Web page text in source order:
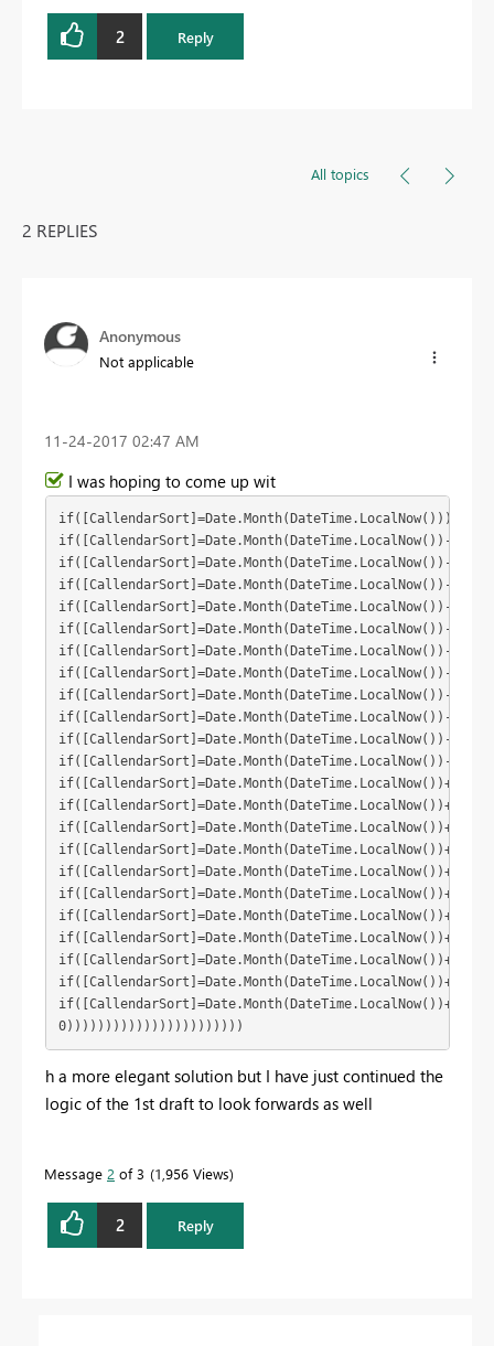
2 Reply
All topics
2 REPLIES
Anonymous
Not applicable
‎11-24-2017 02:47 AM
I was hoping to come up wit
if([CallendarSort]=Date.Month(DateTime.LocalNow()))
if([CallendarSort]=Date.Month(DateTime.LocalNow())-1)
if([CallendarSort]=Date.Month(DateTime.LocalNow())-2)
if([CallendarSort]=Date.Month(DateTime.LocalNow())-3)
if([CallendarSort]=Date.Month(DateTime.LocalNow())-4)
if([CallendarSort]=Date.Month(DateTime.LocalNow())-5)
if([CallendarSort]=Date.Month(DateTime.LocalNow())-6)
if([CallendarSort]=Date.Month(DateTime.LocalNow())-7)
if([CallendarSort]=Date.Month(DateTime.LocalNow())-8)
if([CallendarSort]=Date.Month(DateTime.LocalNow())-9)
if([CallendarSort]=Date.Month(DateTime.LocalNow())-10)
if([CallendarSort]=Date.Month(DateTime.LocalNow())-11)
if([CallendarSort]=Date.Month(DateTime.LocalNow())+1)
if([CallendarSort]=Date.Month(DateTime.LocalNow())+2)
if([CallendarSort]=Date.Month(DateTime.LocalNow())+3)
if([CallendarSort]=Date.Month(DateTime.LocalNow())+4)
if([CallendarSort]=Date.Month(DateTime.LocalNow())+5)
if([CallendarSort]=Date.Month(DateTime.LocalNow())+6)
if([CallendarSort]=Date.Month(DateTime.LocalNow())+7)
if([CallendarSort]=Date.Month(DateTime.LocalNow())+8)
if([CallendarSort]=Date.Month(DateTime.LocalNow())+9)
if([CallendarSort]=Date.Month(DateTime.LocalNow())+10)
if([CallendarSort]=Date.Month(DateTime.LocalNow())+11)
0)))))))))))))))))))))))
h a more elegant solution but I have just continued the
logic of the 1st draft to look forwards as well
Message 2 of 3 1,956 Views
2 Reply